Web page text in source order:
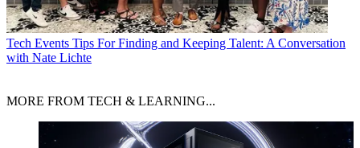
Tech Events Tips For Finding and Keeping Talent: A Conversation
with Nate Lichte
MORE FROM TECH & LEARNING...